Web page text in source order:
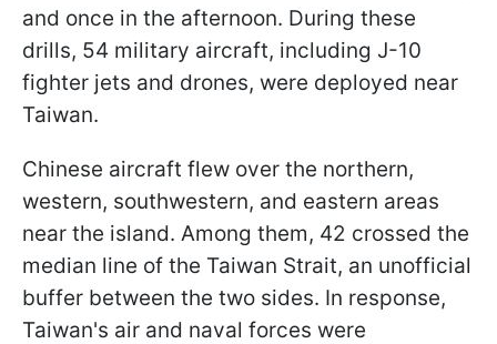
and once in the afternoon. During these
drills, 54 military aircraft, including J-10
fighter jets and drones, were deployed near
Taiwan.
Chinese aircraft flew over the northern,
western, southwestern, and eastern areas
near the island. Among them, 42 crossed the
median line of the Taiwan Strait, an unofficial
buffer between the two sides. In response,
Taiwan's air and naval forces were